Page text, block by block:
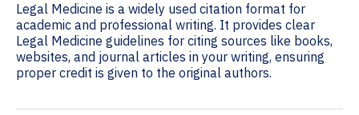
Legal Medicine is a widely used citation format for
academic and professional writing. It provides clear
Legal Medicine guidelines for citing sources like books,
websites, and journal articles in your writing, ensuring
proper credit is given to the original authors.